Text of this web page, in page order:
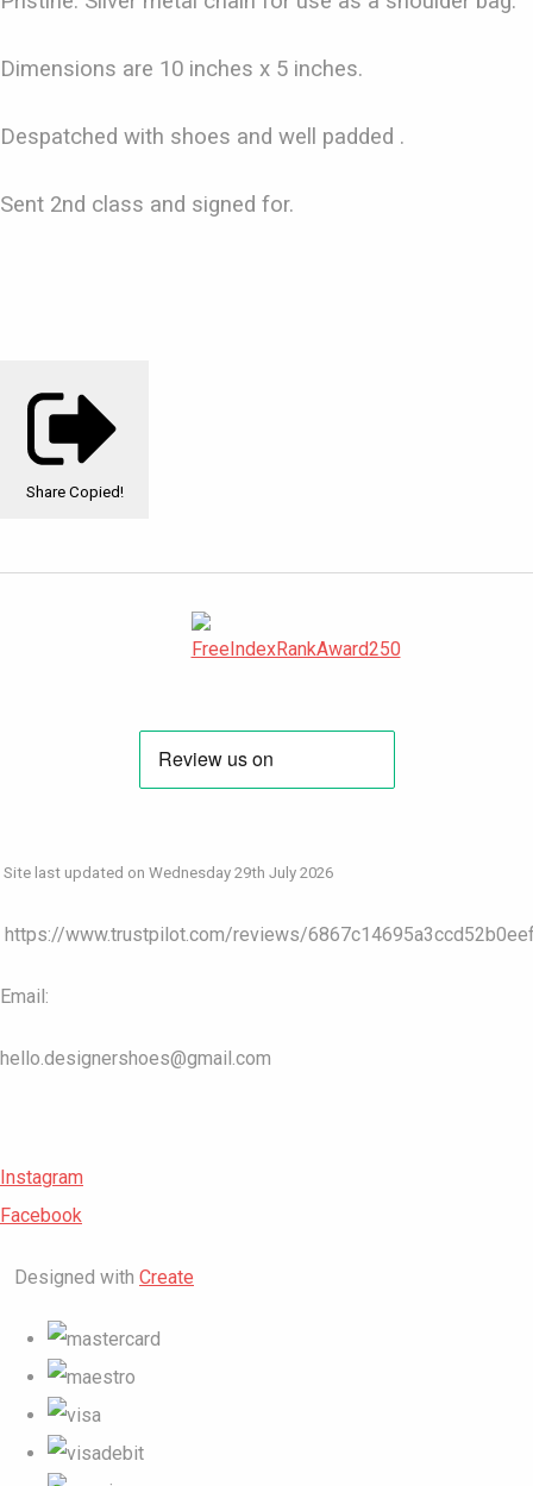
Dimensions are 10 inches x 5 inches.
Despatched with shoes and well padded .
Sent 2nd class and signed for.
Share Copied!
Site last updated on Wednesday 29th July 2026
https://www.trustpilot.com/reviews/
Email:
hello.designershoes@gmail.com
Instagram
Facebook
Designed with Create